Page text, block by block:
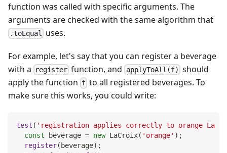
function was called with specific arguments. The
arguments are checked with the same algorithm that
.toEqual uses.
For example, let's say that you can register a beverage
with a
register function, and applyToAll(f) should
apply the function f to all registered beverages. To
make sure this works, you could write:
test ( 'registration applies correctly to orange La
const beverage = new LaCroix( 'orange' ) ;
register( beverage) ;